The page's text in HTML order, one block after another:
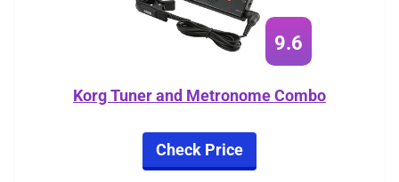
9.6
Korg Tuner and Metronome Combo
Check Price